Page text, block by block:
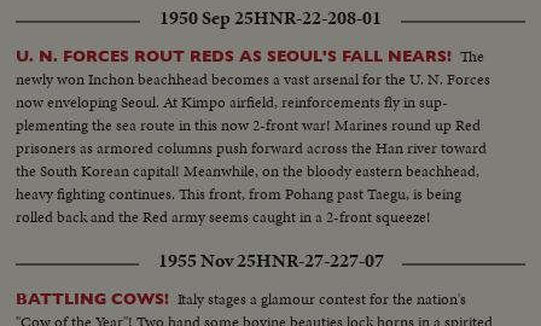
1950 Sep 25HNR-22-208-01
U. N. FORCES ROUT REDS AS SEOUL'S FALL NEARS! The
newly won Inchon beachhead becomes a vast arsenal for the U. N. Forces
now enveloping Seoul. At Kimpo airfield, reinforcements fly in sup-
plementing the sea route in this now 2-front war! Marines round up Red
prisoners as armored columns push forward across the Han river toward
the South Korean capital! Meanwhile, on the bloody eastern beachhead,
heavy fighting continues. This front, from Pohang past Taegu, is being
rolled back and the Red army seems caught in a 2-front squeeze!
1955 Nov 25HNR-27-227-07
BATTLING COWS! Italy stages a glamour contest for the nation's
"Cow of the Year"! Two hand some bovine beauties lock horns in a spirited